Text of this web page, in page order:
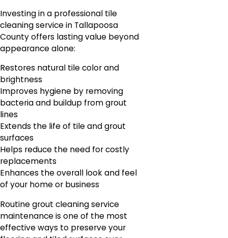
Investing in a professional tile
cleaning service in Tallapoosa
County offers lasting value beyond
appearance alone:
Restores natural tile color and
brightness
Improves hygiene by removing
bacteria and buildup from grout
lines
Extends the life of tile and grout
surfaces
Helps reduce the need for costly
replacements
Enhances the overall look and feel
of your home or business
Routine grout cleaning service
maintenance is one of the most
effective ways to preserve your